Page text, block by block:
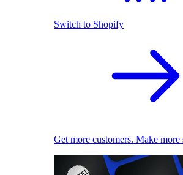
Switch to Shopify
Get more customers. Make more